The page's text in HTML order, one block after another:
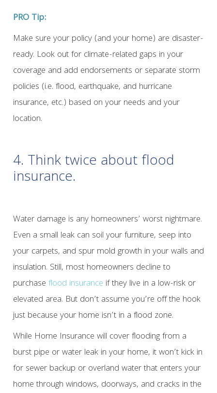
PRO Tip:
Make sure your policy (and your home) are disaster-
ready. Look out for climate-related gaps in your
coverage and add endorsements or separate storm
policies (i.e. flood, earthquake, and hurricane
insurance, etc.) based on your needs and your
location.
4. Think twice about flood
insurance.
Water damage is any homeowners’ worst nightmare.
Even a small leak can soil your furniture, seep into
your carpets, and spur mold growth in your walls and
insulation. Still, most homeowners decline to
purchase flood insurance if they live in a low-risk or
elevated area. But don’t assume you’re off the hook
just because your home isn’t in a flood zone.
While Home Insurance will cover flooding from a
burst pipe or water leak in your home, it won’t kick in
for sewer backup or overland water that enters your
home through windows, doorways, and cracks in the